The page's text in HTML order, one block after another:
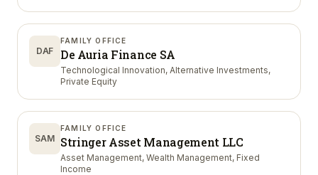
DAF
FAMILY OFFICE
De Auria Finance SA
Technological Innovation, Alternative Investments,
Private Equity
SAM
FAMILY OFFICE
Stringer Asset Management LLC
Asset Management, Wealth Management, Fixed
Income